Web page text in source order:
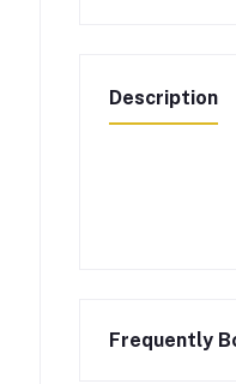
Description
Frequently